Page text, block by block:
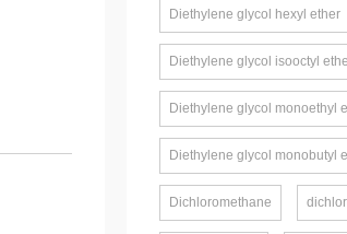
Diethylene glycol hexyl ether
Diethylene glycol isooctyl
Diethylene glycol monoethyl
Diethylene glycol monobutyl
Dichloromethane